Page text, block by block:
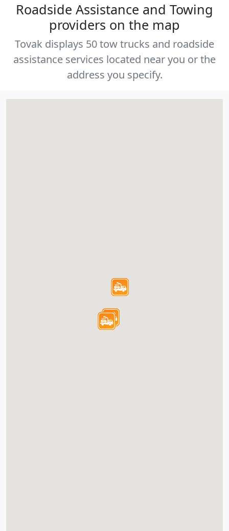
Roadside Assistance and Towing
providers on the map
Tovak displays 50 tow trucks and roadside
assistance services located near you or the
address you specify.